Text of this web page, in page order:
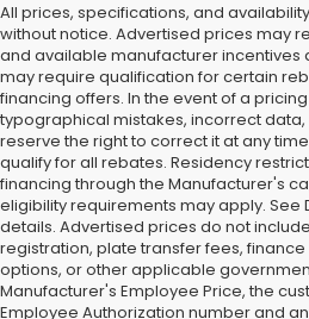
All prices, specifications, and
without notice. Advertised prices may
and available manufacturer incentives
may require qualification for certain
financing offers. In the event of a
typographical mistakes, incorrect data,
reserve the right to correct it at any
qualify for all rebates. Residency
financing through the Manufacturer's
eligibility requirements may apply. See
details. Advertised prices do not
registration, plate transfer fees,
options, or other applicable
Manufacturer's Employee Price, the
Employee Authorization number and